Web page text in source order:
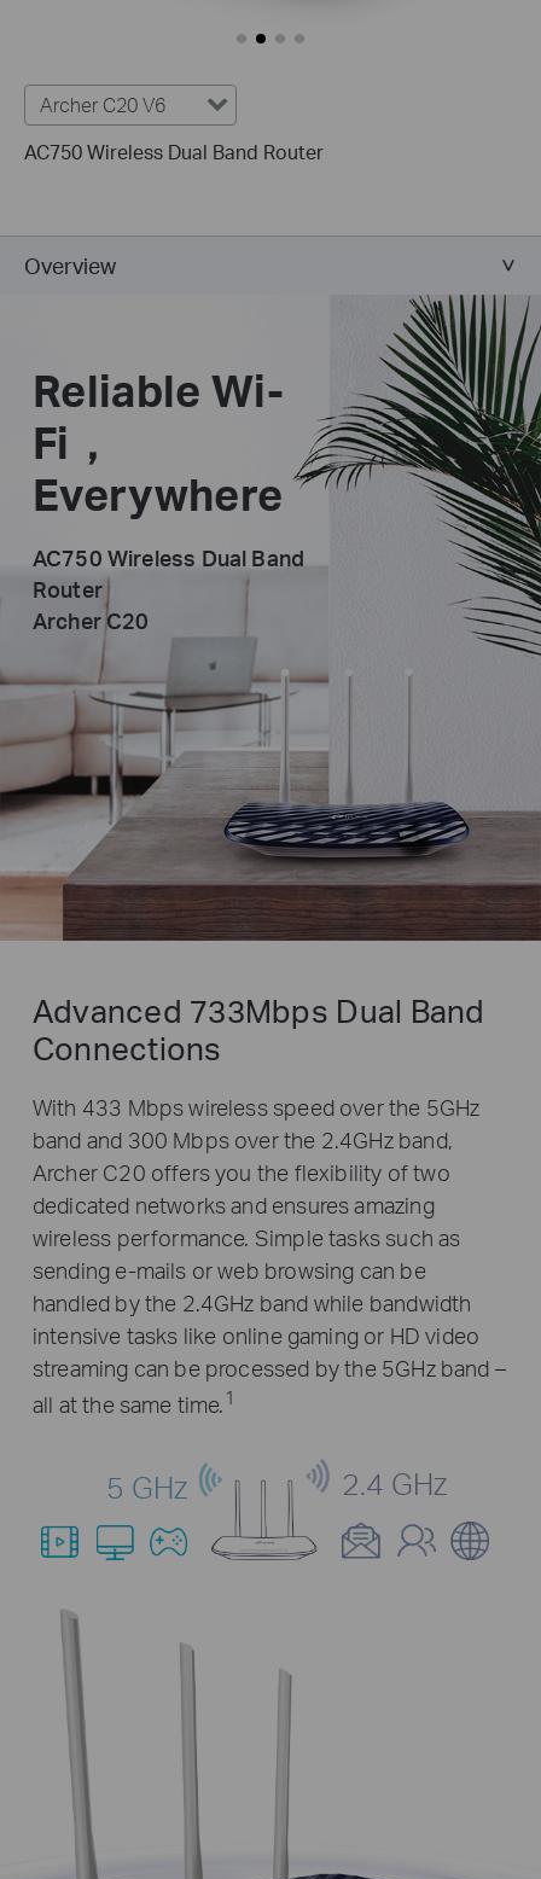
Archer C20 V6
AC750 Wireless Dual Band Router
Overview
Reliable Wi-
Fi，
Everywhere
AC750 Wireless Dual Band
Router
Archer C20
Advanced 733Mbps Dual Band
Connections
With 433 Mbps wireless speed over the 5GHz
band and 300 Mbps over the 2.4GHz band,
Archer C20 offers you the flexibility of two
dedicated networks and ensures amazing
wireless performance. Simple tasks such as
sending e-mails or web browsing can be
handled by the 2.4GHz band while bandwidth
intensive tasks like online gaming or HD video
streaming can be processed by the 5GHz band –
all at the same time. 1
5 GHz 2.4 GHz